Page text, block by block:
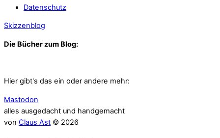
Datenschutz
Skizzenblog
Die Bücher zum Blog:
Hier gibt's das ein oder andere mehr:
Mastodon
alles ausgedacht und handgemacht
von Claus Ast © 2026